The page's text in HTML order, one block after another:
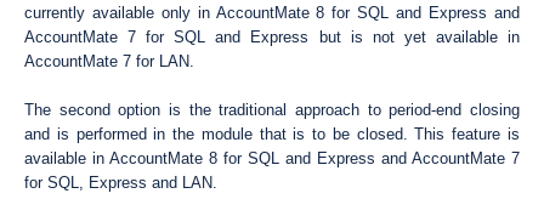
currently available only in AccountMate 8 for SQL and Express and
AccountMate 7 for SQL and Express but is not yet available in
AccountMate 7 for LAN.
The second option is the traditional approach to period-end closing
and is performed in the module that is to be closed. This feature is
available in AccountMate 8 for SQL and Express and AccountMate 7
for SQL, Express and LAN.